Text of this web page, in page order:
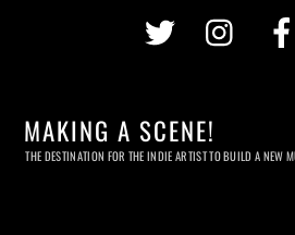
Twitter
MAKING A SCENE!
THE DESTINATION FOR THE INDIE ARTIST TO BUILD A NEW